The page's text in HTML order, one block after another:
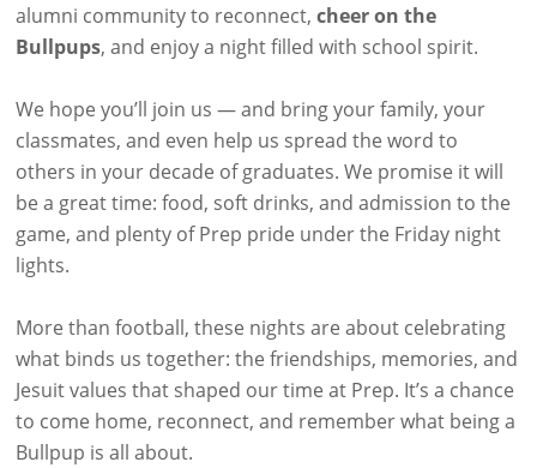
alumni community to reconnect, cheer on the
Bullpups, and enjoy a night filled with school spirit.
We hope you’ll join us — and bring your family, your
classmates, and even help us spread the word to
others in your decade of graduates. We promise it will
be a great time: food, soft drinks, and admission to the
game, and plenty of Prep pride under the Friday night
lights.
More than football, these nights are about celebrating
what binds us together: the friendships, memories, and
Jesuit values that shaped our time at Prep. It’s a chance
to come home, reconnect, and remember what being a
Bullpup is all about.